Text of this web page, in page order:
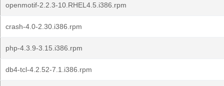
openmotif-2.2.3-10.RHEL4.5.i386.rpm
crash-4.0-2.30.i386.rpm
php-4.3.9-3.15.i386.rpm
db4-tcl-4.2.52-7.1.i386.rpm